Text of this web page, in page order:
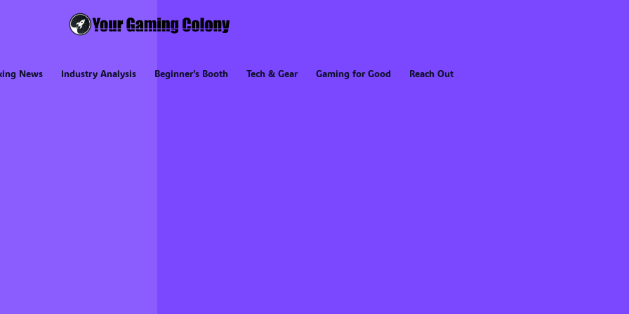
News Industry Analysis Beginner’s Booth Tech & Gear Gaming for Good Reach Out